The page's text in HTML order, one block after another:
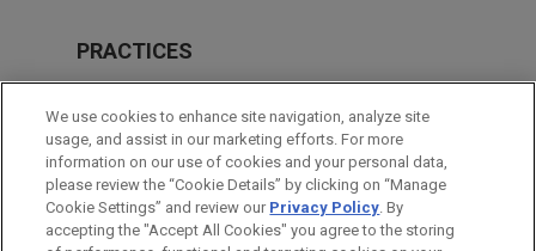
PRACTICES
Business & Tort Litigation
LOCATIONS
Columbus
New York
We use cookies to enhance site navigation, analyze site
usage, and assist in our marketing efforts. For more
information on our use of cookies and your personal data,
please review the “Cookie Details” by clicking on “Manage
Cookie Settings” and review our Privacy Policy. By
accepting the "Accept All Cookies" you agree to the storing